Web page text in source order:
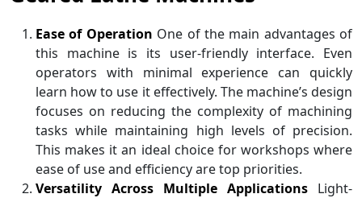
Ease of Operation One of the main advantages of
this machine is its user-friendly interface. Even
operators with minimal experience can quickly
learn how to use it effectively. The machine’s design
focuses on reducing the complexity of machining
tasks while maintaining high levels of precision.
This makes it an ideal choice for workshops where
ease of use and efficiency are top priorities.
Versatility Across Multiple Applications Light-